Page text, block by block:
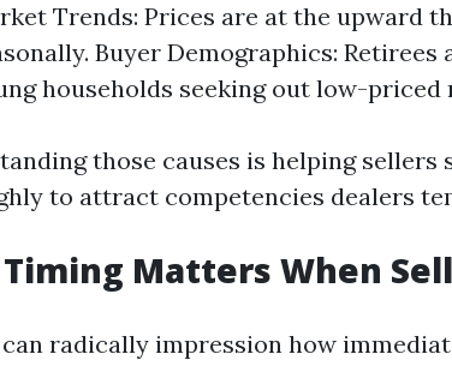
Trends: Prices are at the upward
Buyer Demographics:
households seeking out low-priced
those causes is helping
to attract competencies dealers
Matters When
radically impression how